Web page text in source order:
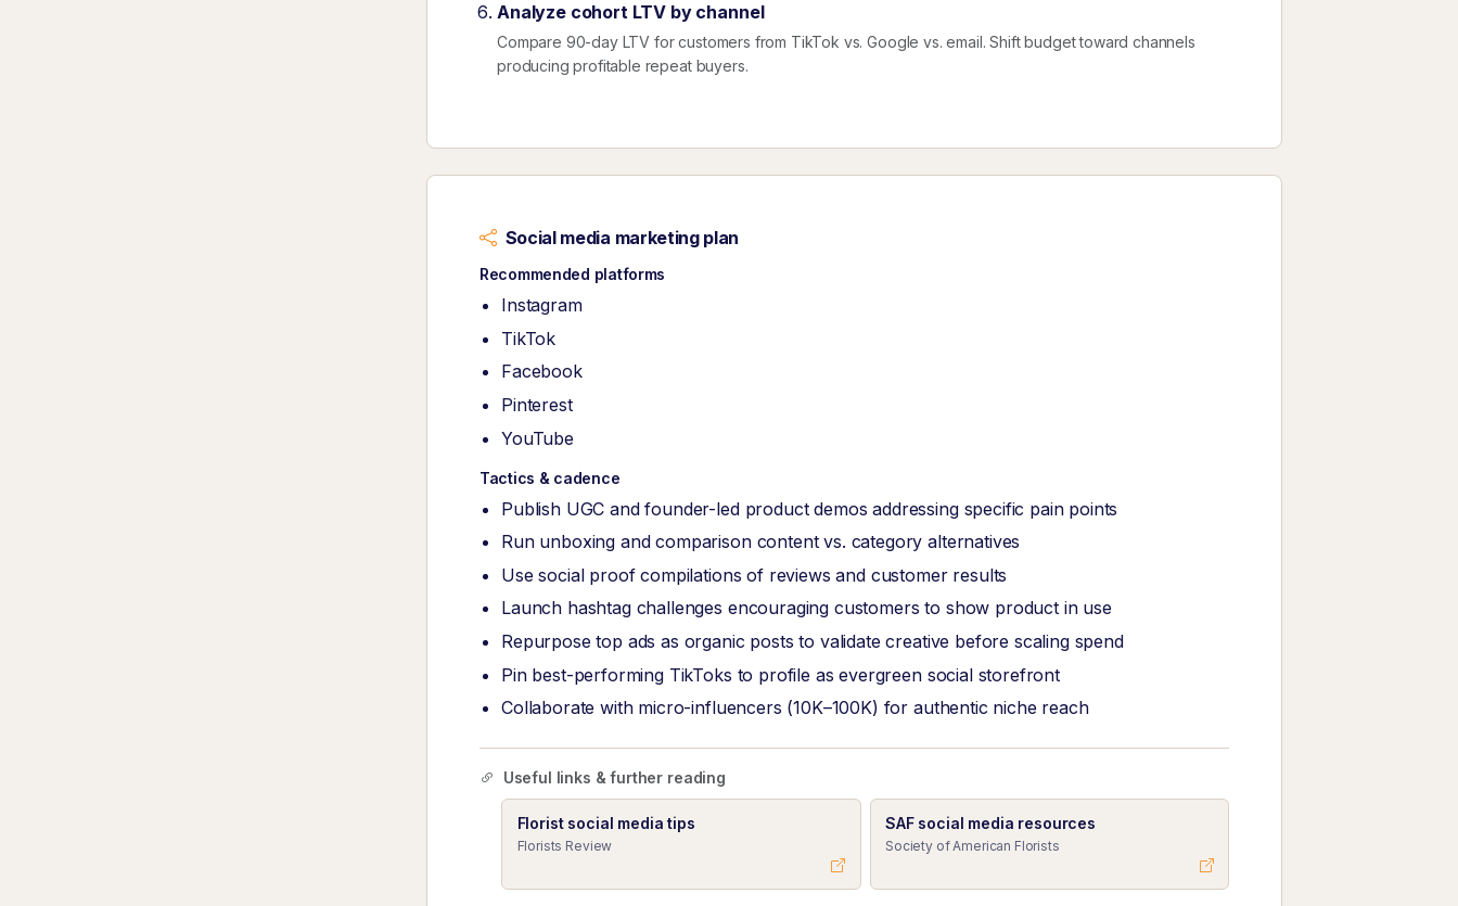
Analyze cohort LTV by channel
Compare 90-day LTV for customers from TikTok vs. Google vs. email. Shift budget toward channels
producing profitable repeat buyers.
Social media marketing plan
Recommended platforms
Instagram
TikTok
Facebook
Pinterest
YouTube
Tactics & cadence
Publish UGC and founder-led product demos addressing specific pain points
Run unboxing and comparison content vs. category alternatives
Use social proof compilations of reviews and customer results
Launch hashtag challenges encouraging customers to show product in use
Repurpose top ads as organic posts to validate creative before scaling spend
Pin best-performing TikToks to profile as evergreen social storefront
Collaborate with micro-influencers (10K–100K) for authentic niche reach
Useful links & further reading
Florist social media tips
Florists Review
SAF social media resources
Society of American Florists